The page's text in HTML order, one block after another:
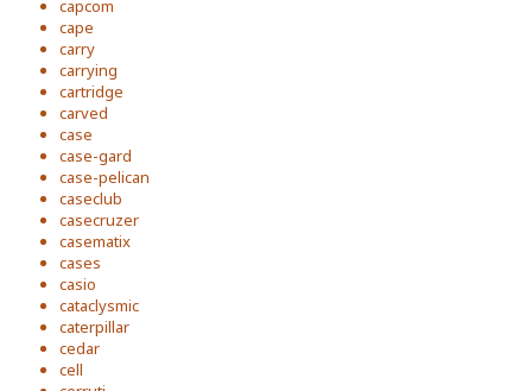
capcom
cape
carry
carrying
cartridge
carved
case
case-gard
case-pelican
caseclub
casecruzer
casematix
cases
casio
cataclysmic
caterpillar
cedar
cell